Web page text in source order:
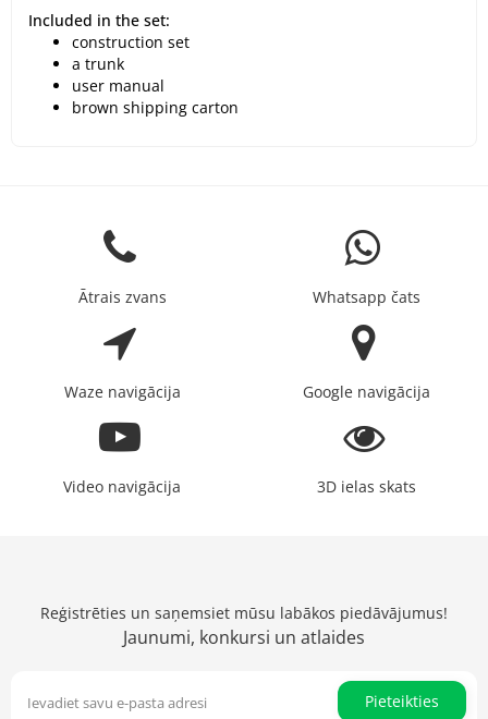
Included in the set:
construction set
a trunk
user manual
brown shipping carton
Ātrais zvans Whatsapp čats
Waze navigācija Google navigācija
Video navigācija 3D ielas skats
Reģistrēties un saņemsiet mūsu labākos piedāvājumus!
Jaunumi, konkursi un atlaides
Pieteikties